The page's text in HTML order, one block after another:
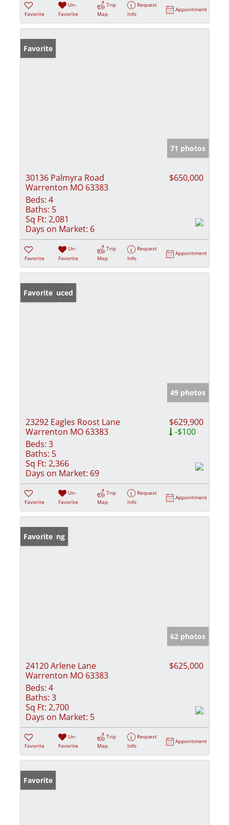
Favorite
Un-
Favorite
Trip
Map
Request
Info
Appointment
Favorite
71 photos
30136 Palmyra Road
Warrenton MO 63383
$650,000
Beds: 4
Baths: 5
Sq Ft: 2,081
Days on Market: 6
Favorite
Un-
Favorite
Trip
Map
Request
Info
Appointment
Price Reduced
Favorite
49 photos
23292 Eagles Roost Lane
Warrenton MO 63383
$629,900
-$100
Beds: 3
Baths: 5
Sq Ft: 2,366
Days on Market: 69
Favorite
Un-
Favorite
Trip
Map
Request
Info
Appointment
New Listing
Favorite
62 photos
24120 Arlene Lane
Warrenton MO 63383
$625,000
Beds: 4
Baths: 3
Sq Ft: 2,700
Days on Market: 5
Favorite
Un-
Favorite
Trip
Map
Request
Info
Appointment
Favorite